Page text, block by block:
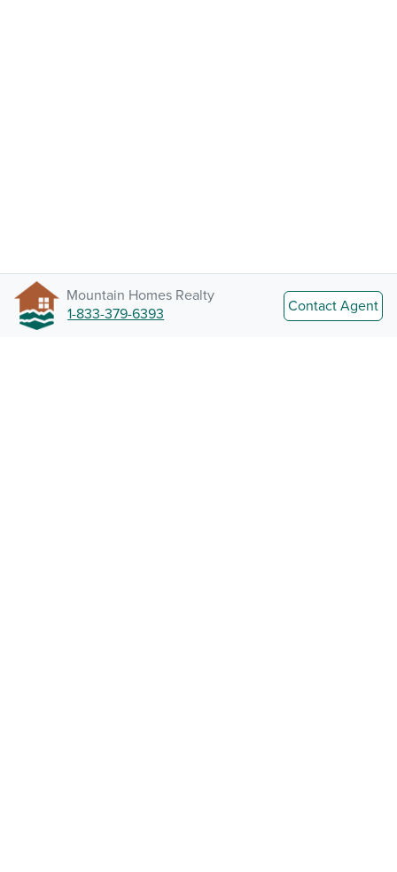
Mountain Homes Realty
1-833-379-6393
Contact Agent